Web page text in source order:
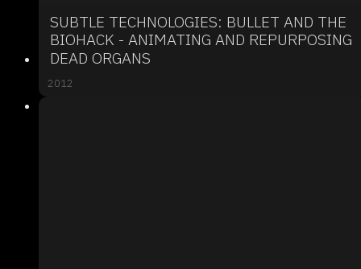
SUBTLE TECHNOLOGIES: BULLET AND THE
BIOHACK - ANIMATING AND REPURPOSING
DEAD ORGANS
2012